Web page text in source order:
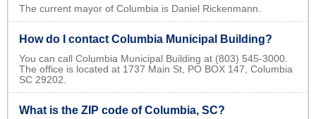
The current mayor of Columbia is Daniel Rickenmann.
How do I contact Columbia Municipal Building?
You can call Columbia Municipal Building at (803) 545-3000.
The office is located at 1737 Main St, PO BOX 147, Columbia
SC 29202.
What is the ZIP code of Columbia, SC?